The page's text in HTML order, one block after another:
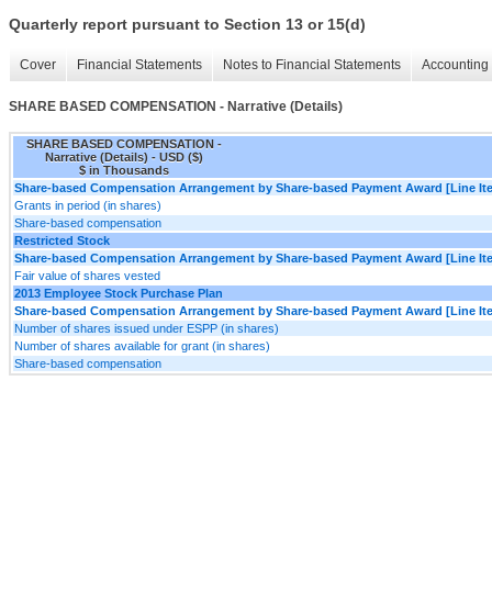
Quarterly report pursuant to Section 13 or 15(d)
Cover Financial Statements Notes to Financial Statements
SHARE BASED COMPENSATION - Narrative (Details)
SHARE BASED COMPENSATION -
Narrative (Details) - USD ($)
$ in Thousands
Share-based Compensation Arrangement by Share-based Payment Award [Line
Grants in period (in shares)
Share-based compensation
Restricted Stock
Share-based Compensation Arrangement by Share-based Payment Award [Line
Fair value of shares vested
2013 Employee Stock Purchase Plan
Share-based Compensation Arrangement by Share-based Payment Award [Line
Number of shares issued under ESPP (in shares)
Number of shares available for grant (in shares)
Share-based compensation